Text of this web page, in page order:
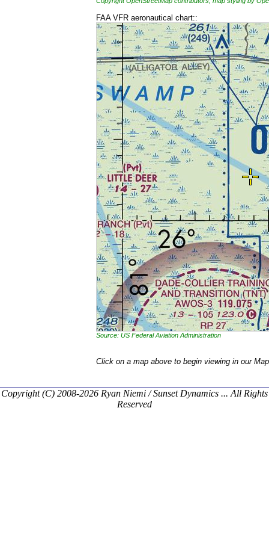
FAA VFR aeronautical chart::
Source: US Federal Aviation Administration
Click on a map above to begin viewing in our
Copyright (C) 2008-2026 Ryan Niemi / Sunset Dynamics ... All Rights
Reserved